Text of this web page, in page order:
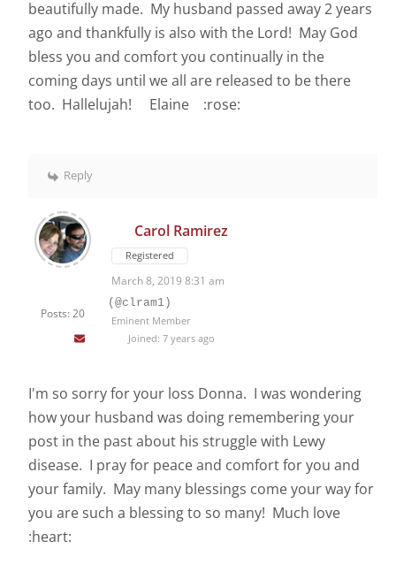
beautifully made. My husband passed away 2 years
ago and thankfully is also with the Lord! May God
bless you and comfort you continually in the
coming days until we all are released to be there
too. Hallelujah! Elaine :rose:
Reply
Posts: 20
Carol Ramirez
Registered
March 8, 2019 8:31 am
(@clram1)
Eminent Member
Joined: 7 years ago
I'm so sorry for your loss Donna. I was wondering
how your husband was doing remembering your
post in the past about his struggle with Lewy
disease. I pray for peace and comfort for you and
your family. May many blessings come your way for
you are such a blessing to so many! Much love
:heart: